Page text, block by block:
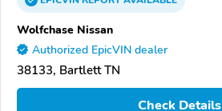
Wolfchase Nissan
Authorized EpicVIN dealer
38133, Bartlett TN
Check Details